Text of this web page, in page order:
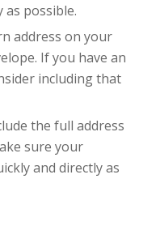
as possible.
address on your
If you have an
including that
the full address
sure your
and directly as